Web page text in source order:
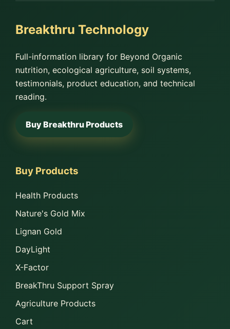
Breakthru Technology
Full-information library for Beyond Organic
nutrition, ecological agriculture, soil systems,
testimonials, product education, and technical
reading.
Buy Breakthru Products
Buy Products
Health Products
Nature's Gold Mix
Lignan Gold
DayLight
X-Factor
BreakThru Support Spray
Agriculture Products
Cart